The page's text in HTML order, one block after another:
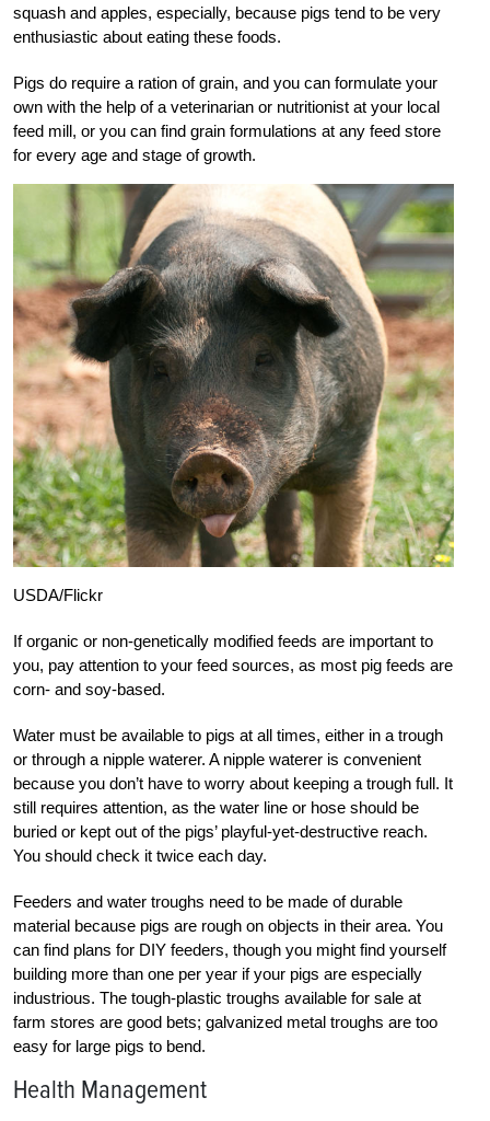
squash and apples, especially, because pigs tend to be very
enthusiastic about eating these foods.
Pigs do require a ration of grain, and you can formulate your
own with the help of a veterinarian or nutritionist at your local
feed mill, or you can find grain formulations at any feed store
for every age and stage of growth.
USDA/Flickr
If organic or non-genetically modified feeds are important to
you, pay attention to your feed sources, as most pig feeds are
corn- and soy-based.
Water must be available to pigs at all times, either in a trough
or through a nipple waterer. A nipple waterer is convenient
because you don’t have to worry about keeping a trough full. It
still requires attention, as the water line or hose should be
buried or kept out of the pigs’ playful-yet-destructive reach.
You should check it twice each day.
Feeders and water troughs need to be made of durable
material because pigs are rough on objects in their area. You
can find plans for DIY feeders, though you might find yourself
building more than one per year if your pigs are especially
industrious. The tough-plastic troughs available for sale at
farm stores are good bets; galvanized metal troughs are too
easy for large pigs to bend.
Health Management